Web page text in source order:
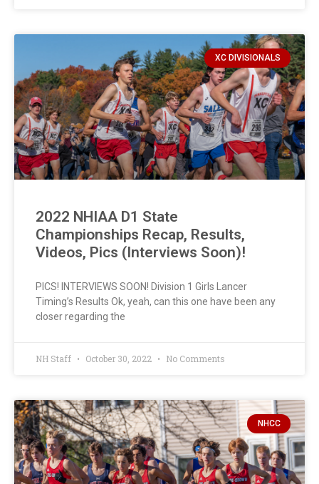
XC DIVISIONALS
2022 NHIAA D1 State
Championships Recap, Results,
Videos, Pics (Interviews Soon)!
PICS! INTERVIEWS SOON! Division 1 Girls Lancer
Timing’s Results Ok, yeah, can this one have been any
closer regarding the
NH Staff October 30, 2022 No Comments
NHCC